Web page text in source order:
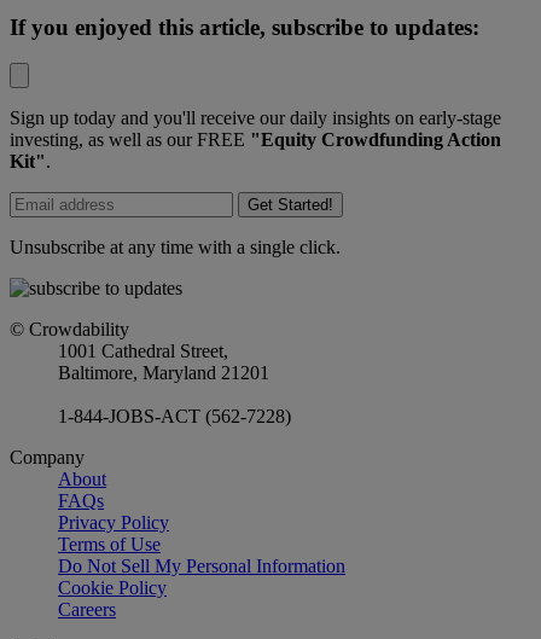
If you enjoyed this article, subscribe to updates:
Sign up today and you'll receive our daily insights on early-stage
investing, as well as our FREE "Equity Crowdfunding Action
Kit".
Get Started!
Unsubscribe at any time with a single click.
© Crowdability
1001 Cathedral Street,
Baltimore, Maryland 21201
1-844-JOBS-ACT (562-7228)
Company
About
FAQs
Privacy Policy
Terms of Use
Do Not Sell My Personal Information
Cookie Policy
Careers